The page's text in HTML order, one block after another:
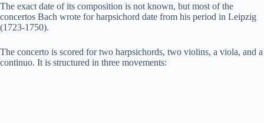
The exact date of its composition is not known, but most of the
concertos Bach wrote for harpsichord date from his period in Leipzig
(1723-1750).
The concerto is scored for two harpsichords, two violins, a viola, and a
continuo. It is structured in three movements: